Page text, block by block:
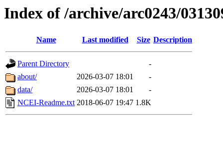
Index of /archive/arc0243/
Name Last modified Size Description
Parent Directory
-
about/
2026-03-07 18:01
-
data/
2026-03-07 18:01
-
NCEI-Readme.txt 2018-06-07 19:47 1.8K